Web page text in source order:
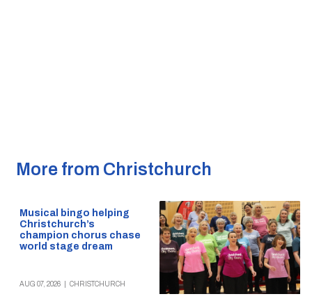
More from Christchurch
Musical bingo helping
Christchurch’s
champion chorus chase
world stage dream
AUG 07, 2026 CHRISTCHURCH